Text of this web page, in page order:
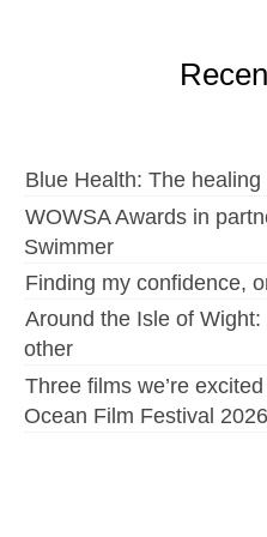
Blue Health: The
WOWSA Awards in
Swimmer
Finding my confidence,
Around the Isle of
other
Three films we’re
Ocean Film Festival 2026